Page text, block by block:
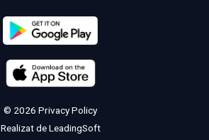
© 2026 Privacy Policy
Realizat deLeadingSoft